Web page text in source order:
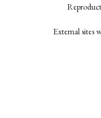
External sites